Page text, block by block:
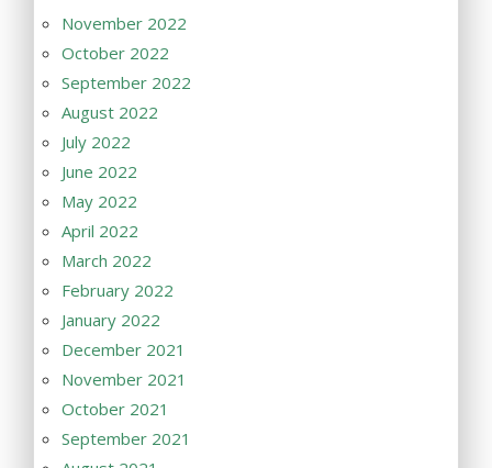
November 2022
October 2022
September 2022
August 2022
July 2022
June 2022
May 2022
April 2022
March 2022
February 2022
January 2022
December 2021
November 2021
October 2021
September 2021